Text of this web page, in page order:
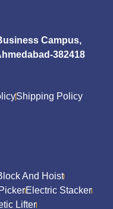
Campus,
382418
Shipping Policy
And Hoist
Electric Stacker
Lifter